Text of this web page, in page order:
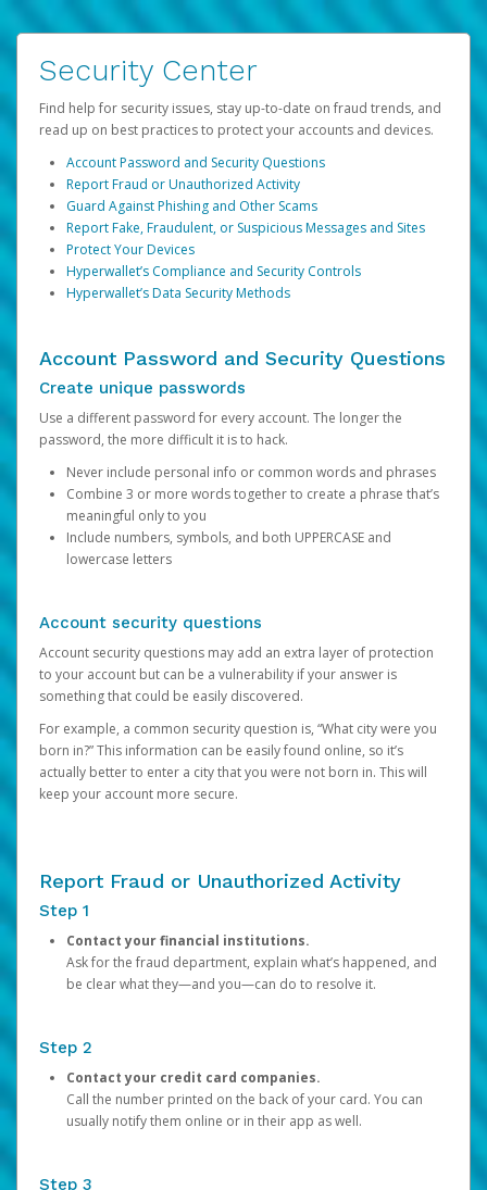
Security Center
Find help for security issues, stay up-to-date on fraud trends, and
read up on best practices to protect your accounts and devices.
Account Password and Security Questions
Report Fraud or Unauthorized Activity
Guard Against Phishing and Other Scams
Report Fake, Fraudulent, or Suspicious Messages and Sites
Protect Your Devices
Hyperwallet’s Compliance and Security Controls
Hyperwallet’s Data Security Methods
Account Password and Security Questions
Create unique passwords
Use a different password for every account. The longer the
password, the more difficult it is to hack.
Never include personal info or common words and phrases
Combine 3 or more words together to create a phrase that’s
meaningful only to you
Include numbers, symbols, and both UPPERCASE and
lowercase letters
Account security questions
Account security questions may add an extra layer of protection
to your account but can be a vulnerability if your answer is
something that could be easily discovered.
For example, a common security question is, “What city were you
born in?” This information can be easily found online, so it’s
actually better to enter a city that you were not born in. This will
keep your account more secure.
Report Fraud or Unauthorized Activity
Step 1
Contact your financial institutions.
Ask for the fraud department, explain what’s happened, and
be clear what they—and you—can do to resolve it.
Step 2
Contact your credit card companies.
Call the number printed on the back of your card. You can
usually notify them online or in their app as well.
Step 3